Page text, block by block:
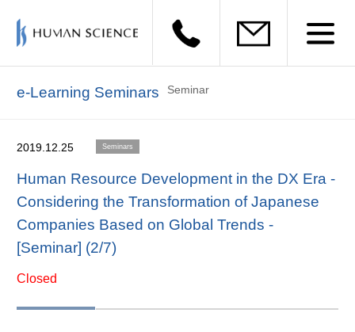
e-Learning Seminars Seminar
2019.12.25 Seminars
Human Resource Development in the DX Era -
Considering the Transformation of Japanese
Companies Based on Global Trends -
[Seminar] (2/7)
Closed